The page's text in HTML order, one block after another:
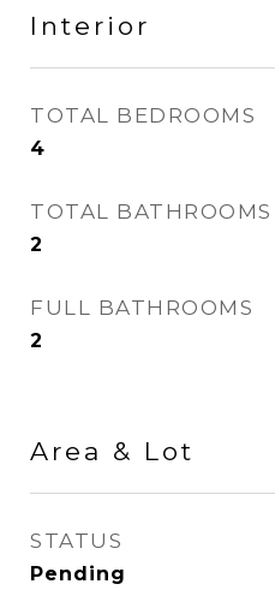
Interior
TOTAL BEDROOMS
4
TOTAL BATHROOMS
2
FULL BATHROOMS
2
Area & Lot
STATUS
Pending